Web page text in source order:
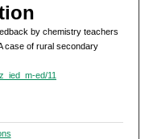
by chemistry teachers
case of rural secondary
ed/11